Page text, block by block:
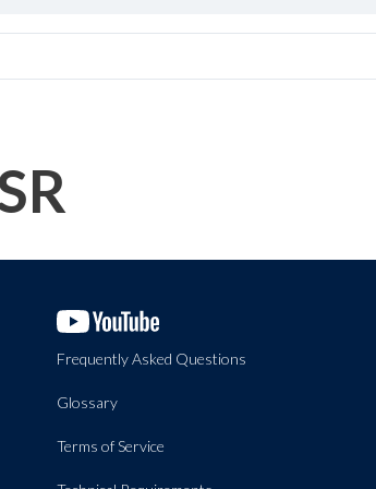
Frequently Asked Questions
Glossary
Terms of Service